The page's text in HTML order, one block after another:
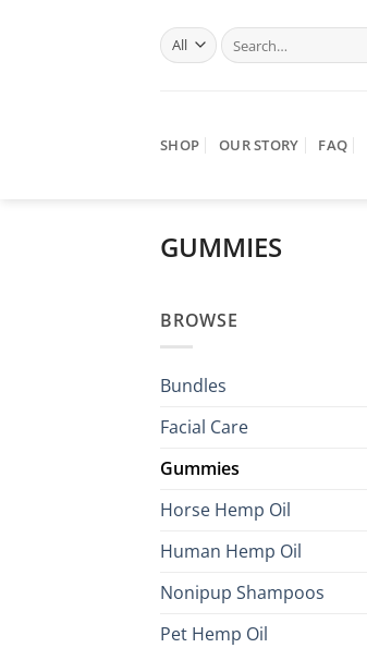
Search
for:
SHOP OUR STORY FAQ
GUMMIES
BROWSE
Bundles
Facial Care
Gummies
Horse Hemp Oil
Human Hemp Oil
Nonipup Shampoos
Pet Hemp Oil